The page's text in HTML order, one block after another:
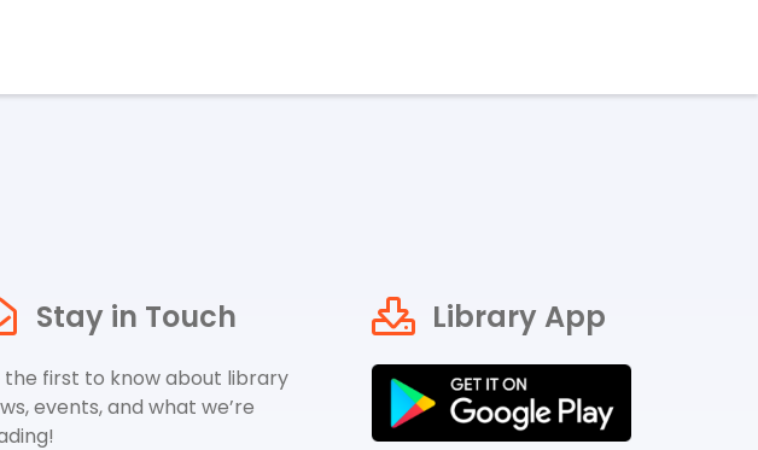
Stay in Touch
the first to know about library
events, and what we’re
Library App